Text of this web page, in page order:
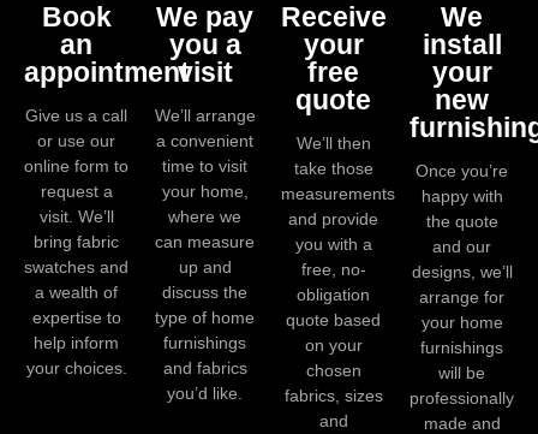
Book
an
appointment
Give us a call
or use our
online form to
request a
visit. We’ll
bring fabric
swatches and
a wealth of
expertise to
help inform
your choices.
We pay
you a
visit
We’ll arrange
a convenient
time to visit
your home,
where we
can measure
up and
discuss the
type of home
furnishings
and fabrics
you’d like.
Receive
your
free
quote
We’ll then
take those
measurements
and provide
you with a
free, no-
obligation
quote based
on your
chosen
fabrics, sizes
and
We
install
your
new
Once you’re
happy with
the quote
and our
designs, we’ll
arrange for
your home
furnishings
will be
professionally
made and